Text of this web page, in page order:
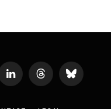
LinkedInThreadsBluesky